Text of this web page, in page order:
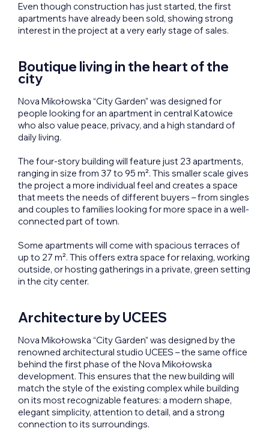
Even though construction has just started, the first
apartments have already been sold, showing strong
interest in the project at a very early stage of sales.
Boutique living in the heart of the
city
Nova Mikołowska “City Garden” was designed for
people looking for an apartment in central Katowice
who also value peace, privacy, and a high standard of
daily living.
The four-story building will feature just 23 apartments,
ranging in size from 37 to 95 m². This smaller scale gives
the project a more individual feel and creates a space
that meets the needs of different buyers – from singles
and couples to families looking for more space in a well-
connected part of town.
Some apartments will come with spacious terraces of
up to 27 m². This offers extra space for relaxing, working
outside, or hosting gatherings in a private, green setting
in the city center.
Architecture by UCEES
Nova Mikołowska “City Garden” was designed by the
renowned architectural studio UCEES – the same office
behind the first phase of the Nova Mikołowska
development. This ensures that the new building will
match the style of the existing complex while building
on its most recognizable features: a modern shape,
elegant simplicity, attention to detail, and a strong
connection to its surroundings.